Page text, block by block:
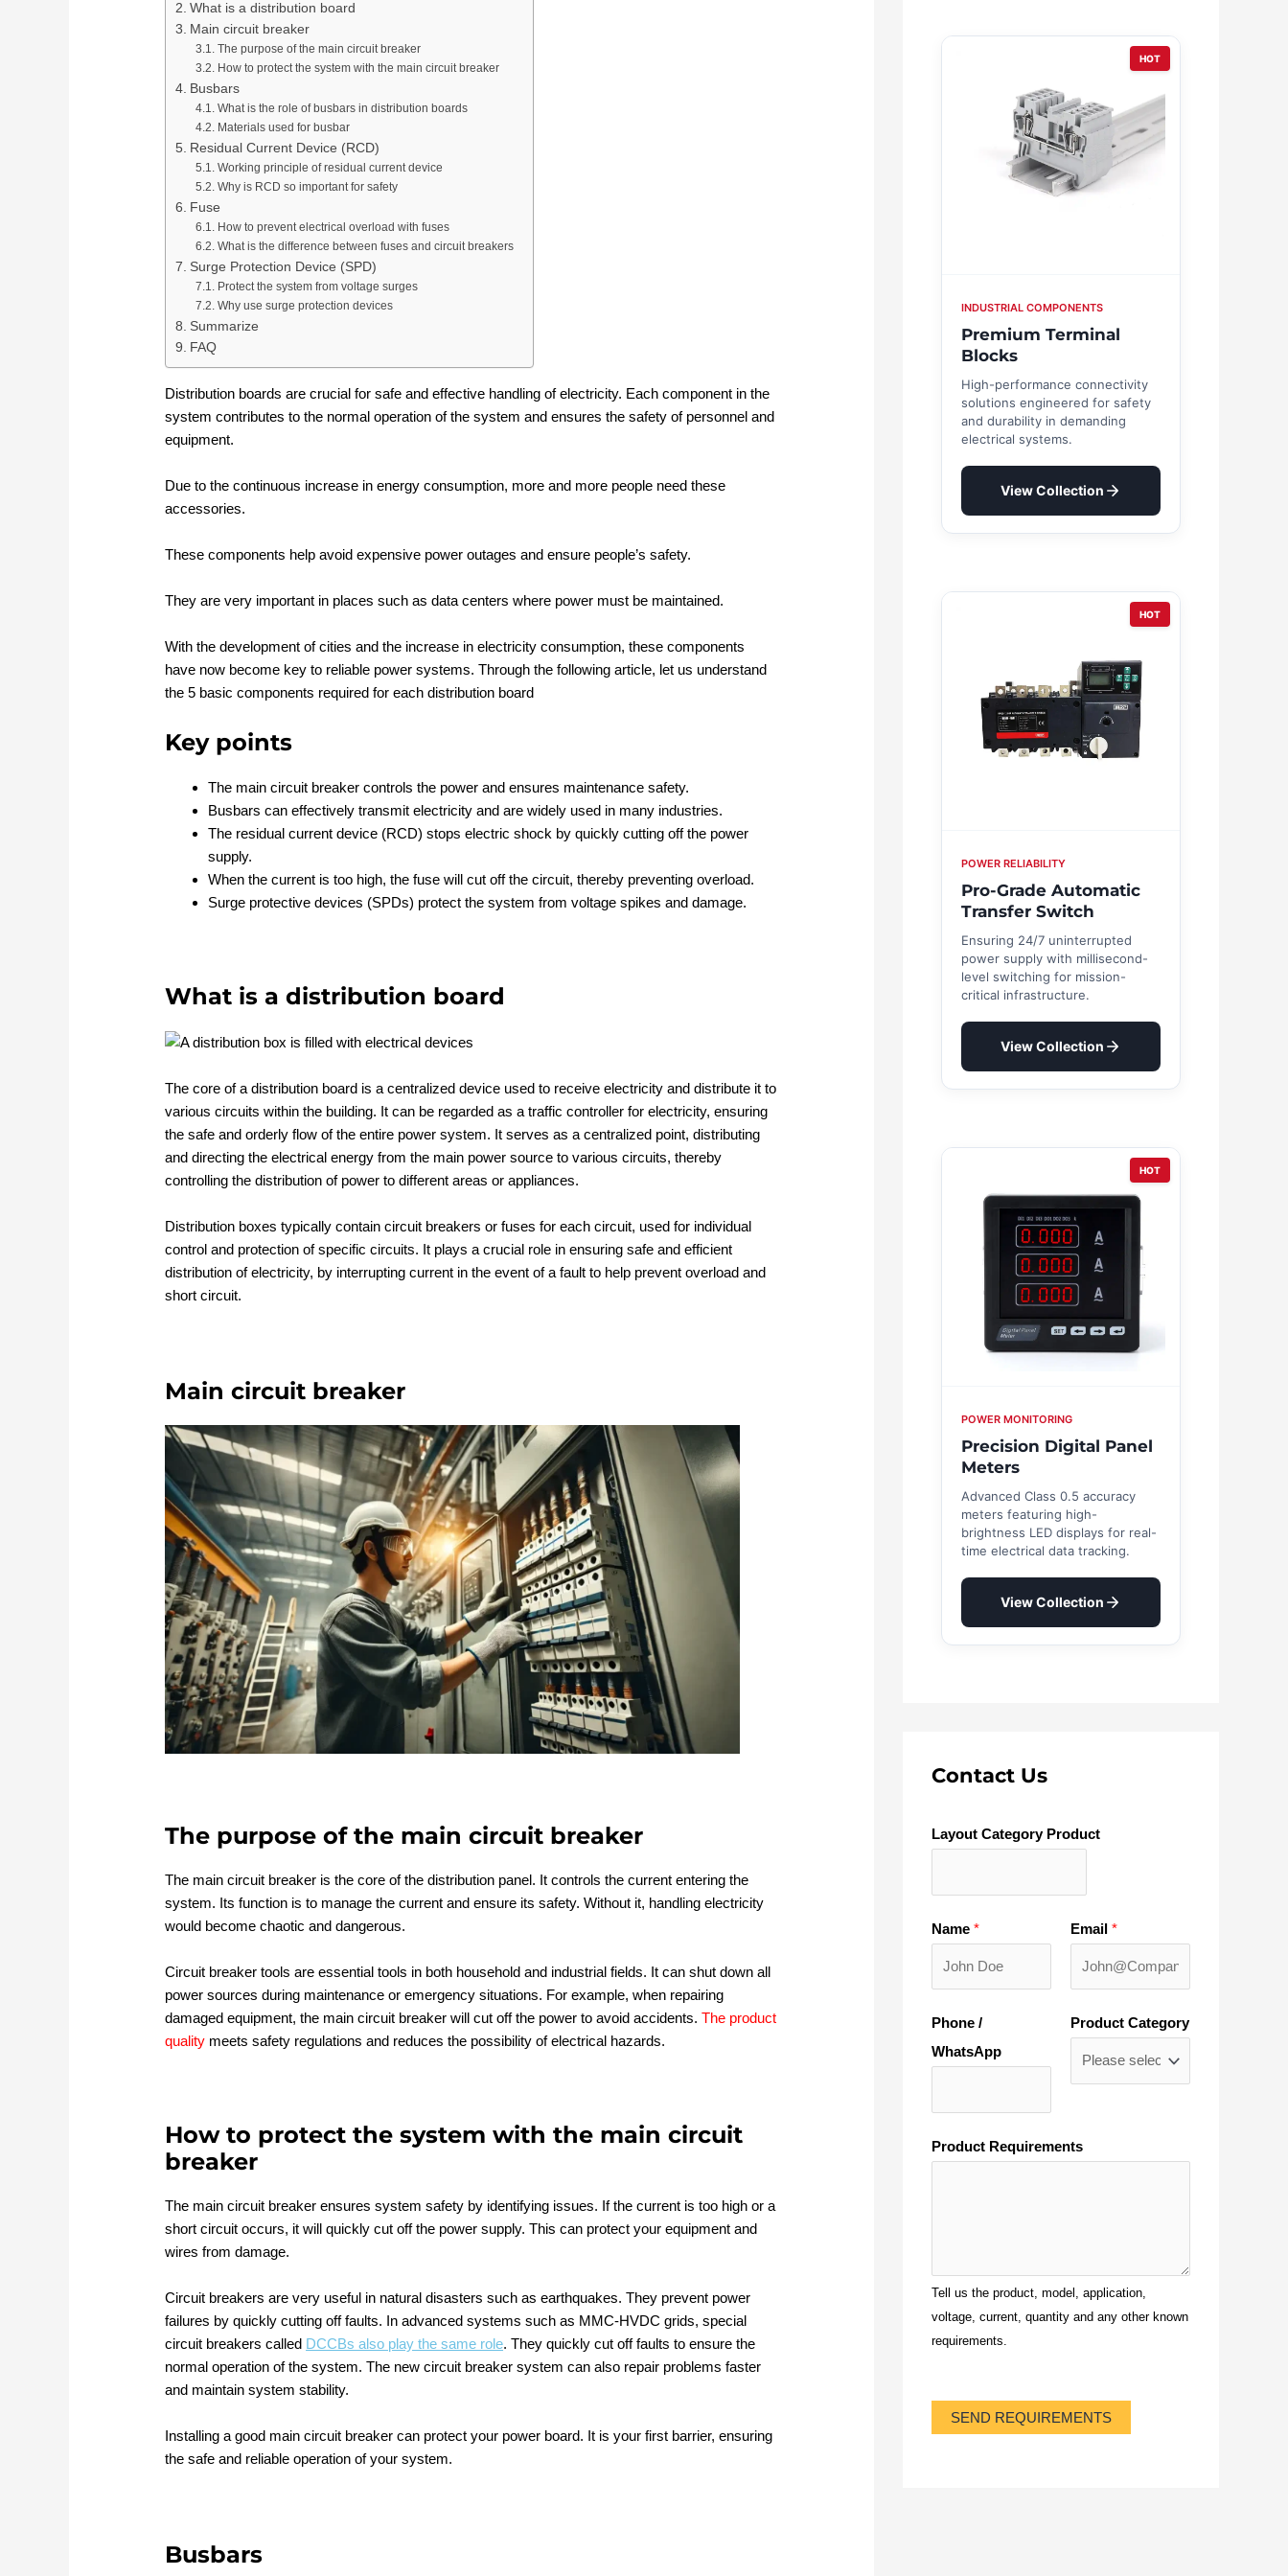
What is a distribution board
Main circuit breaker
The purpose of the main circuit breaker
How to protect the system with the main circuit breaker
Busbars
What is the role of busbars in distribution boards
Materials used for busbar
Residual Current Device (RCD)
Working principle of residual current device
Why is RCD so important for safety
Fuse
How to prevent electrical overload with fuses
What is the difference between fuses and circuit breakers
Surge Protection Device (SPD)
Protect the system from voltage surges
Why use surge protection devices
Summarize
FAQ
Distribution boards are crucial for safe and effective handling of electricity. Each component in the
system contributes to the normal operation of the system and ensures the safety of personnel and
equipment.
Due to the continuous increase in energy consumption, more and more people need these
accessories.
These components help avoid expensive power outages and ensure people’s safety.
They are very important in places such as data centers where power must be maintained.
With the development of cities and the increase in electricity consumption, these components
have now become key to reliable power systems. Through the following article, let us understand
the 5 basic components required for each distribution board
Key points
The main circuit breaker controls the power and ensures maintenance safety.
Busbars can effectively transmit electricity and are widely used in many industries.
The residual current device (RCD) stops electric shock by quickly cutting off the power
supply.
When the current is too high, the fuse will cut off the circuit, thereby preventing overload.
Surge protective devices (SPDs) protect the system from voltage spikes and damage.
What is a distribution board
The core of a distribution board is a centralized device used to receive electricity and distribute it to
various circuits within the building. It can be regarded as a traffic controller for electricity, ensuring
the safe and orderly flow of the entire power system. It serves as a centralized point, distributing
and directing the electrical energy from the main power source to various circuits, thereby
controlling the distribution of power to different areas or appliances.
Distribution boxes typically contain circuit breakers or fuses for each circuit, used for individual
control and protection of specific circuits. It plays a crucial role in ensuring safe and efficient
distribution of electricity, by interrupting current in the event of a fault to help prevent overload and
short circuit.
Main circuit breaker
The purpose of the main circuit breaker
The main circuit breaker is the core of the distribution panel. It controls the current entering the
system. Its function is to manage the current and ensure its safety. Without it, handling electricity
would become chaotic and dangerous.
Circuit breaker tools are essential tools in both household and industrial fields. It can shut down all
power sources during maintenance or emergency situations. For example, when repairing
damaged equipment, the main circuit breaker will cut off the power to avoid accidents.The product
quality meets safety regulations and reduces the possibility of electrical hazards.
How to protect the system with the main circuit
breaker
The main circuit breaker ensures system safety by identifying issues. If the current is too high or a
short circuit occurs, it will quickly cut off the power supply. This can protect your equipment and
wires from damage.
Circuit breakers are very useful in natural disasters such as earthquakes. They prevent power
failures by quickly cutting off faults. In advanced systems such as MMC-HVDC grids, special
circuit breakers called DCCBs also play the same role. They quickly cut off faults to ensure the
normal operation of the system. The new circuit breaker system can also repair problems faster
and maintain system stability.
Installing a good main circuit breaker can protect your power board. It is your first barrier, ensuring
the safe and reliable operation of your system.
Busbars
HOT
INDUSTRIAL COMPONENTS
Premium Terminal
Blocks
High-performance connectivity
solutions engineered for safety
and durability in demanding
electrical systems.
View Collection
HOT
POWER RELIABILITY
Pro-Grade Automatic
Transfer Switch
Ensuring 24/7 uninterrupted
power supply with millisecond-
level switching for mission-
critical infrastructure.
View Collection
HOT
POWER MONITORING
Precision Digital Panel
Meters
Advanced Class 0.5 accuracy
meters featuring high-
brightness LED displays for real-
time electrical data tracking.
View Collection
Contact Us
Layout Category Product
Name * Email *
Phone /
WhatsApp
Product Category
Product Requirements
Tell us the product, model, application,
voltage, current, quantity and any other known
requirements.
SEND REQUIREMENTS